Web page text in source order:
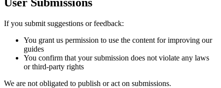
If you submit suggestions or feedback:
You grant us permission to use the content for improving our
guides
You confirm that your submission does not violate any laws
or third-party rights
We are not obligated to publish or act on submissions.